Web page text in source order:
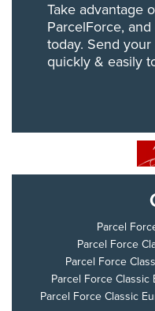
Take advantage
ParcelForce,
today. Send
quickly & easily
Parcel
Parcel Force
Parcel Force
Parcel Force Classic
Parcel Force Classic